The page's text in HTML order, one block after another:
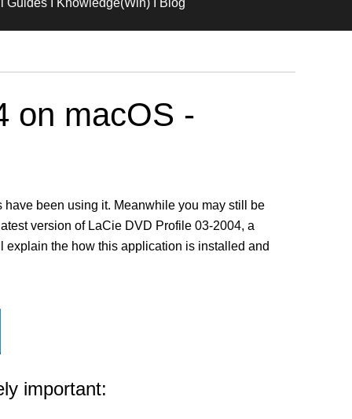
Guides I Knowledge(Win) I Blog
on macOS -
been using it. Meanwhile you may still be
version of LaCie DVD Profile 03-2004, a
explain the how this application is installed and
important: